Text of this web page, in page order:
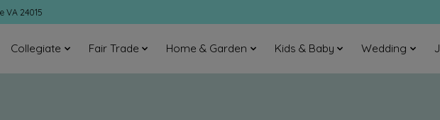
VA 24015
Collegiate Fair Trade Home & Garden Kids & Baby Wedding